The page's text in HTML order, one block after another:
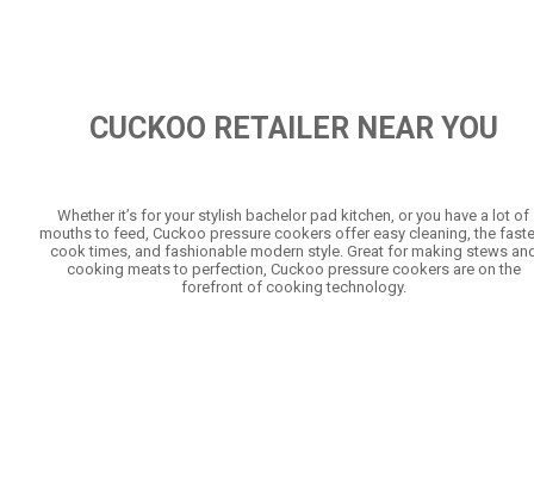
CUCKOO RETAILER NEAR YOU
Whether it’s for your stylish bachelor pad kitchen, or you have a lot of
mouths to feed, Cuckoo pressure cookers offer easy cleaning, the
cook times, and fashionable modern style. Great for making stews
cooking meats to perfection, Cuckoo pressure cookers are on the
forefront of cooking technology.